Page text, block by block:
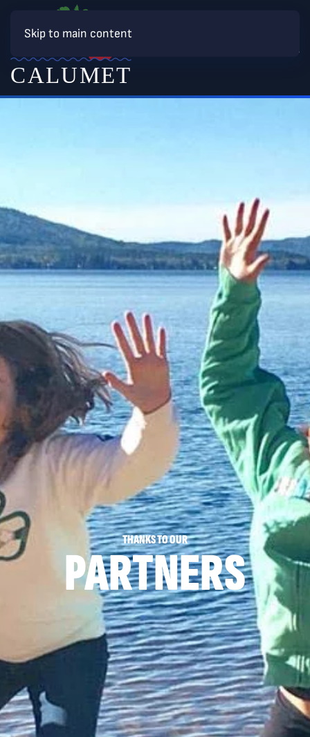
Skip to main content
THANKS TO OUR
PARTNERS